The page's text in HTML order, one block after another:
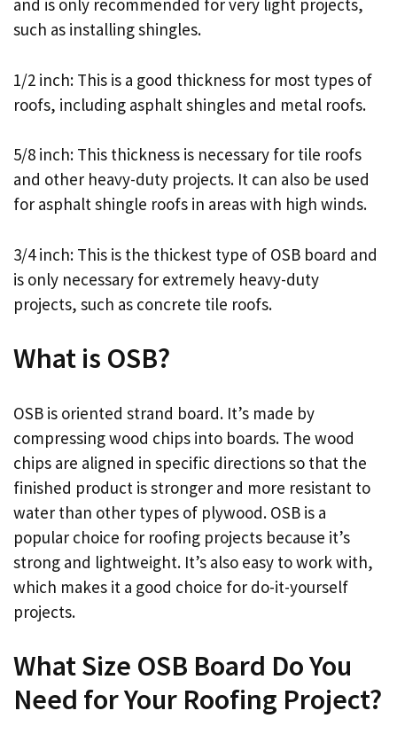
and is only recommended for very light projects,
such as installing shingles.
1/2 inch: This is a good thickness for most types of
roofs, including asphalt shingles and metal roofs.
5/8 inch: This thickness is necessary for tile roofs
and other heavy-duty projects. It can also be used
for asphalt shingle roofs in areas with high winds.
3/4 inch: This is the thickest type of OSB board and
is only necessary for extremely heavy-duty
projects, such as concrete tile roofs.
What is OSB?
OSB is oriented strand board. It’s made by
compressing wood chips into boards. The wood
chips are aligned in specific directions so that the
finished product is stronger and more resistant to
water than other types of plywood. OSB is a
popular choice for roofing projects because it’s
strong and lightweight. It’s also easy to work with,
which makes it a good choice for do-it-yourself
projects.
What Size OSB Board Do You
Need for Your Roofing Project?